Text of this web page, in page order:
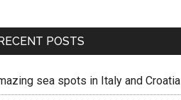
POSTS
sea spots in Italy and Croatia